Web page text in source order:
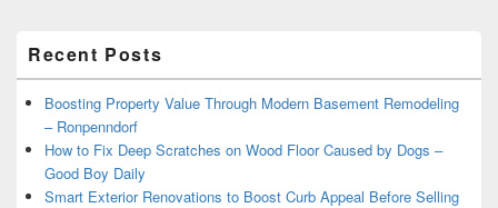
Sidebar
Widget
Area
Recent Posts
Boosting Property Value Through Modern Basement Remodeling
– Ronpenndorf
How to Fix Deep Scratches on Wood Floor Caused by Dogs –
Good Boy Daily
Smart Exterior Renovations to Boost Curb Appeal Before Selling